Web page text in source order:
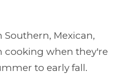
Mexican,
cooking when they're
to early fall.